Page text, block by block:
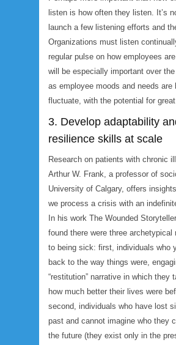
listen is how often they listen. It’s
launch a few listening efforts and
Organizations must listen
regular pulse on how employees
will be especially important over
as employee moods and needs are
fluctuate, with the potential for
3. Develop adaptability
resilience skills at scale
Research on patients with chronic
Arthur W. Frank, a professor of
University of Calgary, offers
we process a crisis with an
In his work The Wounded Storyteller
found there were three archetypical
to being sick: first, individuals who
back to the way things were,
“restitution” narrative in which they
how much better their lives were
second, individuals who have lost
past and cannot imagine who they
the future (they exist only in the